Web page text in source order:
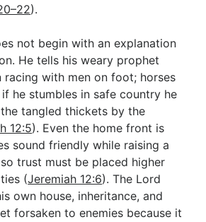
).
not begin with an explanation
He tells his weary prophet
racing with men on foot; horses
he stumbles in safe country he
tangled thickets by the
12:5). Even the home front is
sound friendly while raising a
trust must be placed higher
(Jeremiah 12:6). The Lord
own house, inheritance, and
forsaken to enemies because it